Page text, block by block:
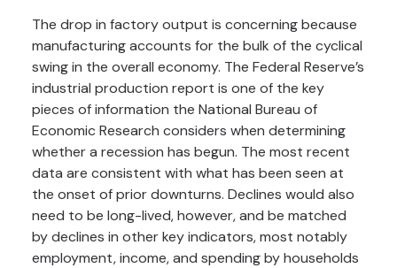
The drop in factory output is concerning because
manufacturing accounts for the bulk of the cyclical
swing in the overall economy. The Federal Reserve’s
industrial production report is one of the key
pieces of information the National Bureau of
Economic Research considers when determining
whether a recession has begun. The most recent
data are consistent with what has been seen at
the onset of prior downturns. Declines would also
need to be long-lived, however, and be matched
by declines in other key indicators, most notably
employment, income, and spending by households